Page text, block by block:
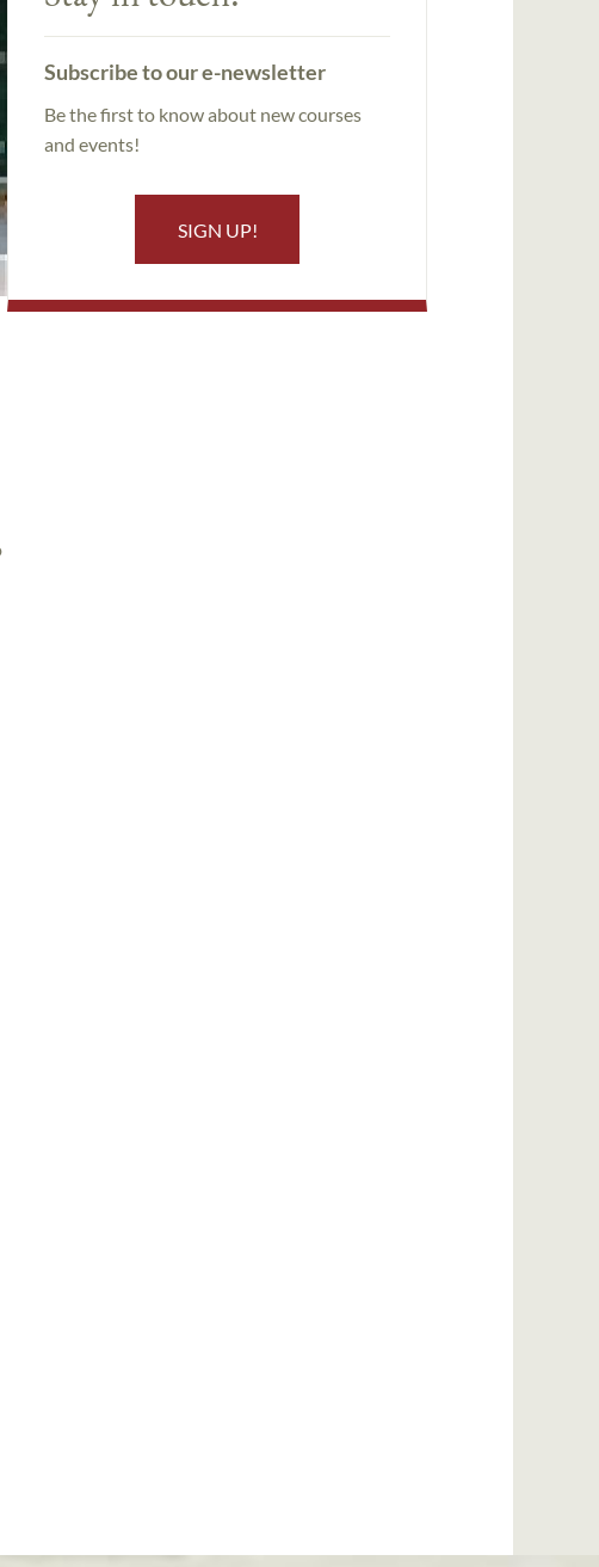
Subscribe to our e-newsletter
Be the first to know about new courses
and events!
SIGN UP!